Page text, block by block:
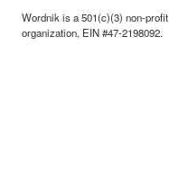
Wordnik is a 501(c)(3) non-profit
organization, EIN #47-2198092.